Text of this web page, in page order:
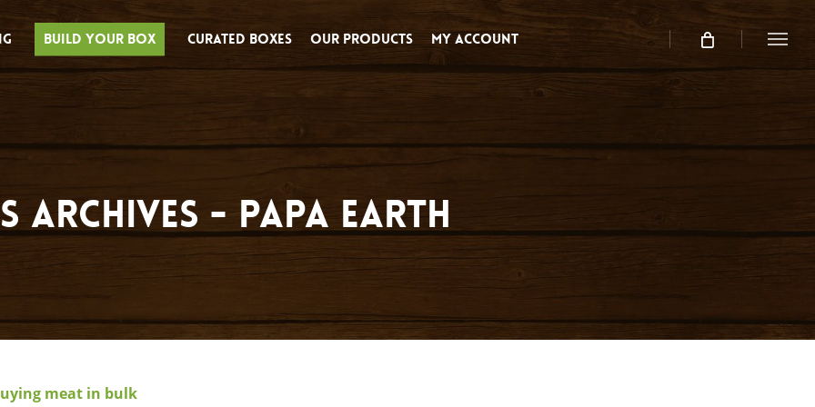
Build Your Box Curated Boxes Our Products My Account Menu
Archives - Papa Earth
meat in bulk